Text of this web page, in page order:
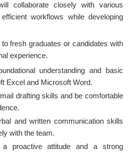
collaborate closely with various
workflows while developing
fresh graduates or candidates with
experience.
understanding and basic
Excel and Microsoft Word.
drafting skills and be comfortable
and written communication skills
with the team.
a proactive attitude and a strong